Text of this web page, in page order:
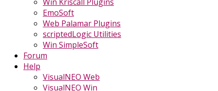
EmoSoft
Web Palamar Plugins
scriptedLogic Utilities
Win SimpleSoft
Forum
Help
VisualNEO Web
VisualNEO Win